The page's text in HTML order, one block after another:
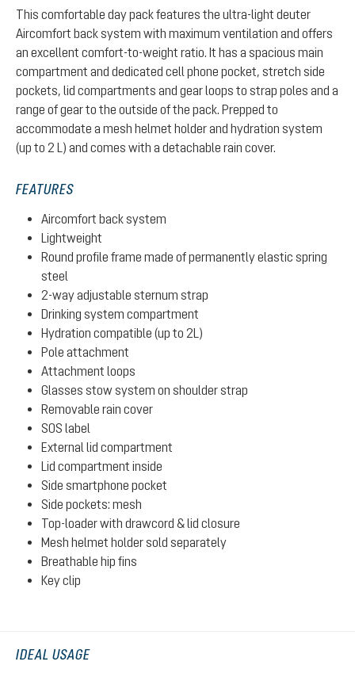
This comfortable day pack features the ultra-light deuter
Aircomfort back system with maximum ventilation and offers
an excellent comfort-to-weight ratio. It has a spacious main
compartment and dedicated cell phone pocket, stretch side
pockets, lid compartments and gear loops to strap poles and a
range of gear to the outside of the pack. Prepped to
accommodate a mesh helmet holder and hydration system
(up to 2 L) and comes with a detachable rain cover.
FEATURES
Aircomfort back system
Lightweight
Round profile frame made of permanently elastic spring
steel
2-way adjustable sternum strap
Drinking system compartment
Hydration compatible (up to 2L)
Pole attachment
Attachment loops
Glasses stow system on shoulder strap
Removable rain cover
SOS label
External lid compartment
Lid compartment inside
Side smartphone pocket
Side pockets: mesh
Top-loader with drawcord & lid closure
Mesh helmet holder sold separately
Breathable hip fins
Key clip
IDEAL USAGE